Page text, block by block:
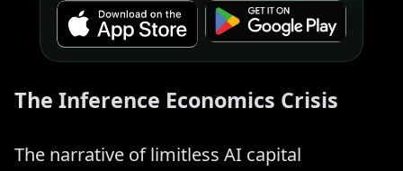
The Inference Economics Crisis
The narrative of limitless AI capital